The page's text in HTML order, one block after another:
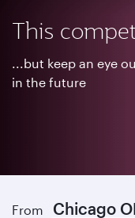
This
...but keep an eye
in the future
From